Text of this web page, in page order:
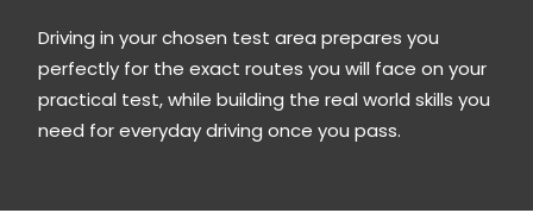
Driving in your chosen test area prepares you
perfectly for the exact routes you will face on your
practical test, while building the real world skills you
need for everyday driving once you pass.